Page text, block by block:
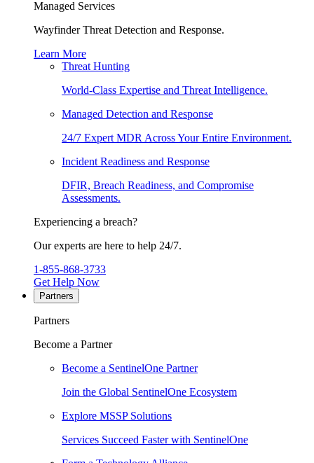
Managed Services
Wayfinder Threat Detection and Response.
Learn More
Threat Hunting
World-Class Expertise and Threat Intelligence.
Managed Detection and Response
24/7 Expert MDR Across Your Entire Environment.
Incident Readiness and Response
DFIR, Breach Readiness, and Compromise
Assessments.
Experiencing a breach?
Our experts are here to help 24/7.
1-855-868-3733
Get Help Now
Partners
Partners
Become a Partner
Become a SentinelOne Partner
Join the Global SentinelOne Ecosystem
Explore MSSP Solutions
Services Succeed Faster with SentinelOne